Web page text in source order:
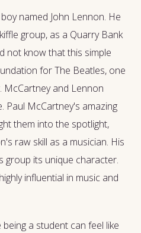
named John Lennon. He
group, as a Quarry Bank
not know that this simple
for The Beatles, one
McCartney and Lennon
Paul McCartney's amazing
them into the spotlight,
raw skill as a musician. His
group its unique character.
influential in music and
a student can feel like